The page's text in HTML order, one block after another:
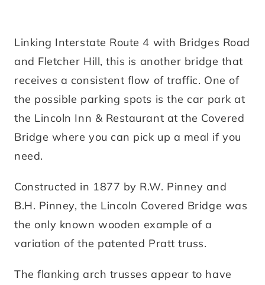
Linking Interstate Route 4 with Bridges Road
and Fletcher Hill, this is another bridge that
receives a consistent flow of traffic. One of
the possible parking spots is the car park at
the Lincoln Inn & Restaurant at the Covered
Bridge where you can pick up a meal if you
need.
Constructed in 1877 by R.W. Pinney and
B.H. Pinney, the Lincoln Covered Bridge was
the only known wooden example of a
variation of the patented Pratt truss.
The flanking arch trusses appear to have